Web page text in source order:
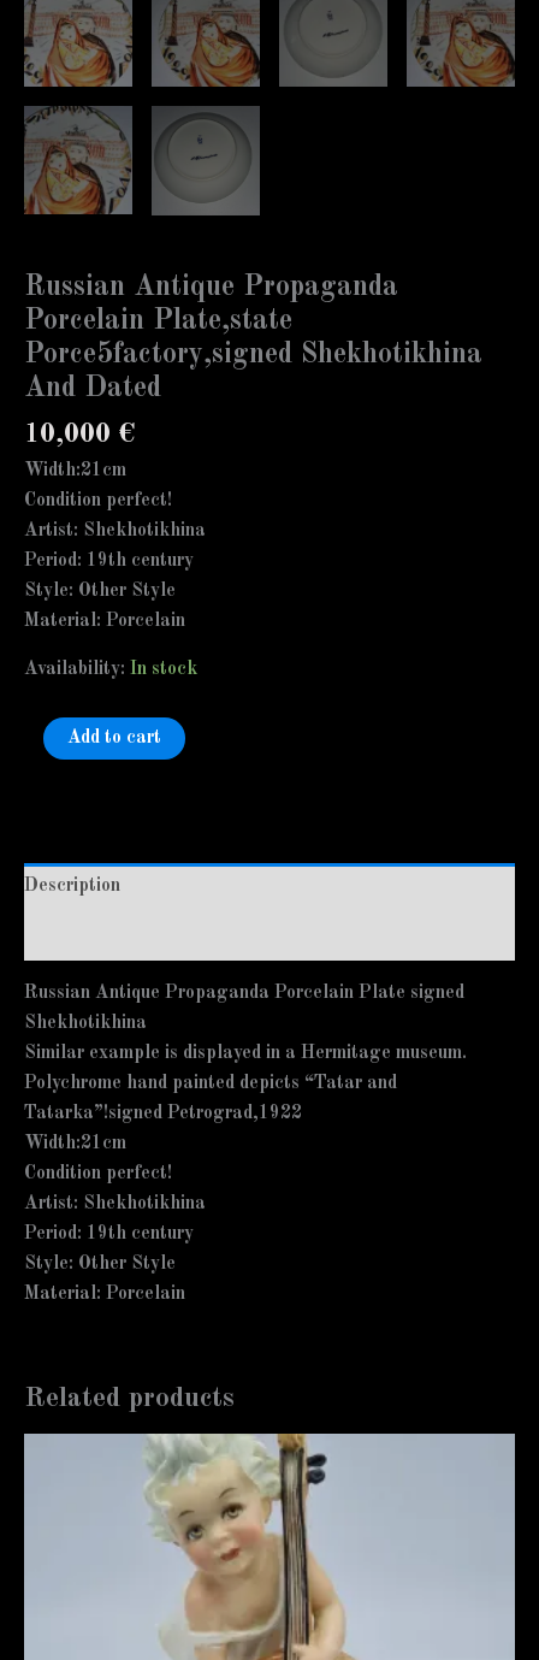
Russian Antique Propaganda
Porcelain Plate,state
Porce5factory,signed Shekhotikhina
And Dated
10,000 €
Width:21cm
Condition perfect!
Artist: Shekhotikhina
Period: 19th century
Style: Other Style
Material: Porcelain
Availability: In stock
Add to cart
Description
Russian Antique Propaganda Porcelain Plate signed
Shekhotikhina
Similar example is displayed in a Hermitage museum.
Polychrome hand painted depicts “Tatar and
Tatarka”!signed Petrograd,1922
Width:21cm
Condition perfect!
Artist: Shekhotikhina
Period: 19th century
Style: Other Style
Material: Porcelain
Related products